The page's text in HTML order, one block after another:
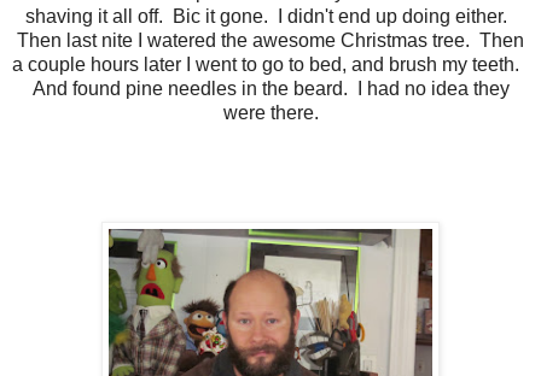
shaving it all off. Bic it gone. I didn't end up doing either.
Then last nite I watered the awesome Christmas tree. Then
a couple hours later I went to go to bed, and brush my teeth.
And found pine needles in the beard. I had no idea they
were there.